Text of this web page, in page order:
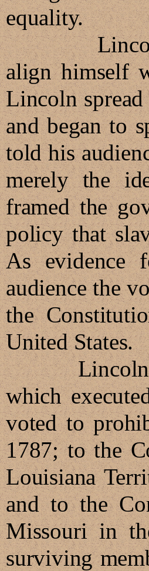
equality.
Lincoln
align himself
Lincoln
and began to
told his
merely the
framed the
policy that
As evidence
audience the
the
United States.
Lincoln
which
voted to
1787; to the
Louisiana
and to the
Missouri in
surviving